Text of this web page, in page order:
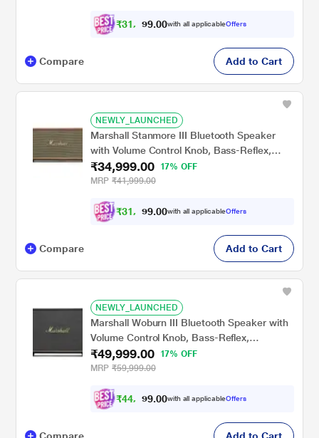
₹31, 49 .00with all applicableOffers
Compare Add to Cart
NEWLY_LAUNCHED
Marshall Stanmore III Bluetooth Speaker
with Volume Control Knob, Bass-Reflex,
Play/Pause Button, Room Filling Sound,
Brown
₹34,999.00
17% OFF
MRP ₹41,999.00
₹31, 49 .00with all applicableOffers
Compare Add to Cart
NEWLY_LAUNCHED
Marshall Woburn III Bluetooth Speaker with
Volume Control Knob, Bass-Reflex,
Play/Pause Button, HDMI input, RCA Input,
Black
₹49,999.00
17% OFF
MRP ₹59,999.00
₹44, 99 .00with all applicableOffers